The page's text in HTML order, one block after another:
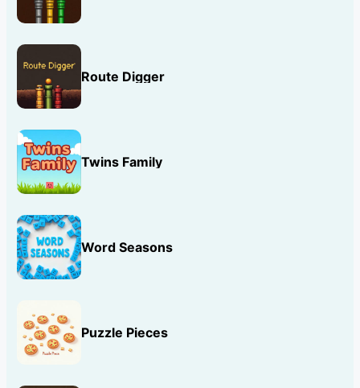
Route Digger
Twins Family
Word Seasons
Puzzle Pieces